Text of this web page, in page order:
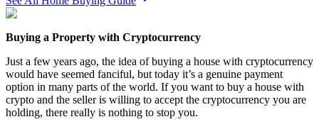
Buying a Property with Cryptocurrency
Just a few years ago, the idea of buying a house with cryptocurrency
would have seemed fanciful, but today it’s a genuine payment
option in many parts of the world. If you want to buy a house with
crypto and the seller is willing to accept the cryptocurrency you are
holding, there really is nothing to stop you.